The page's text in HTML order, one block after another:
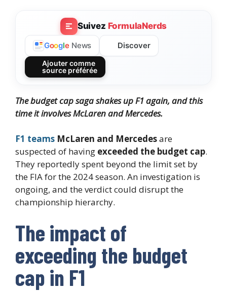
Suivez FormulaNerds
Google News Discover
Ajouter comme
source préférée
The budget cap saga shakes up F1 again, and this
timeit involvesMcLaren and Mercedes.
F1 teams McLaren and Mercedesare
suspected of having exceeded the budget cap.
They reportedly spent beyond the limit set by
the FIA for the 2024 season. An investigation is
ongoing, and the verdict could disrupt the
championship hierarchy.
The impact of
exceeding the budget
cap in F1